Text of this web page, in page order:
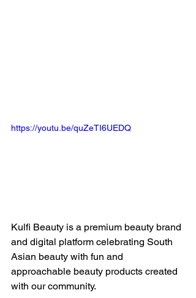
https://youtu.be/quZeTI6UEDQ
Kulfi Beauty is a premium beauty brand
and digital platform celebrating South
Asian beauty with fun and
approachable beauty products created
with our community.